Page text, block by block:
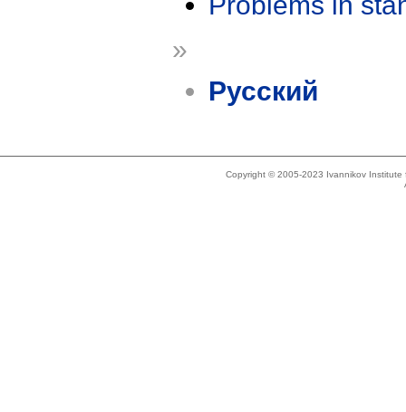
»
Русский
Copyright © 2005-2023 Ivannikov Institute